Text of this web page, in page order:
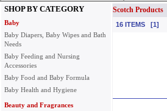
SHOP BY CATEGORY
Baby
Baby Diapers, Baby Wipes and Bath
Needs
Baby Feeding and Nursing
Accessories
Baby Food and Baby Formula
Baby Health and Hygiene
Beauty and Fragrances
Scotch Products
16 ITEMS [1]